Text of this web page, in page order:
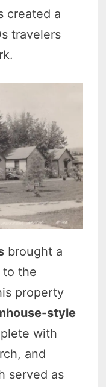
created a
travelers
brought a
to the
property
style
with
and
served as